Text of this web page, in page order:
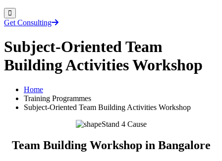
Get Consulting
Subject-Oriented Team
Building Activities Workshop
Home
Training Programmes
Subject-Oriented Team Building Activities Workshop
Stand 4 Cause
Team Building Workshop in Bangalore